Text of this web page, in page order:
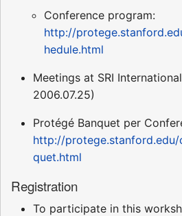
Conference program:
http://
hedule.html
Meetings at SRI
2006.07.25)
Protégé Banquet per
http://
quet.html
Registration
To participate in this